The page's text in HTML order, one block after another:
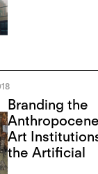
Branding the
Art
the Artificial